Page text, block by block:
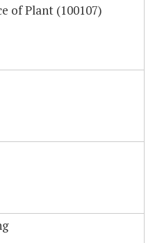
of Plant (100107)